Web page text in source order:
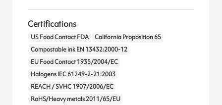
Certifications
US Food Contact FDA
California Proposition 65
Compostable ink EN 13432:2000-12
EU Food Contact 1935/2004/EC
Halogens IEC 61249-2-21:2003
REACH / SVHC 1907/2006/EC
RoHS/Heavy metals 2011/65/EU